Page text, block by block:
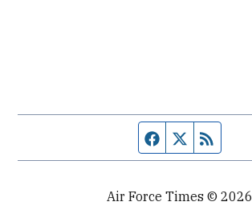
Facebook page
Twitter feed
Air Force Times © 2026